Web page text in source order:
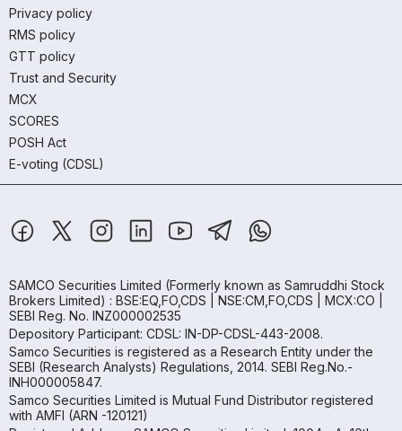
Privacy policy
RMS policy
GTT policy
Trust and Security
MCX
SCORES
POSH Act
E-voting (CDSL)
SAMCO Securities Limited (Formerly known as Samruddhi Stock
Brokers Limited) : BSE:EQ,FO,CDS | NSE:CM,FO,CDS | MCX:CO |
SEBI Reg. No. INZ000002535
Depository Participant: CDSL: IN-DP-CDSL-443-2008.
Samco Securities is registered as a Research Entity under the
SEBI (Research Analysts) Regulations, 2014. SEBI Reg.No.-
INH000005847.
Samco Securities Limited is Mutual Fund Distributor registered
with AMFI (ARN -120121)